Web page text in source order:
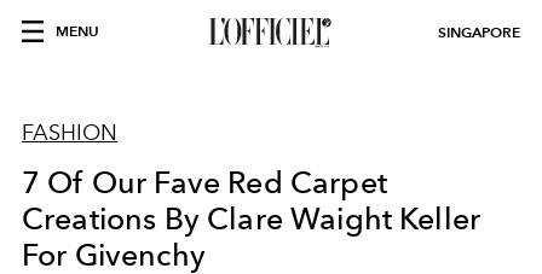
MENU SINGAPORE
FASHION
7 Of Our Fave Red Carpet
Creations By Clare Waight Keller
For Givenchy